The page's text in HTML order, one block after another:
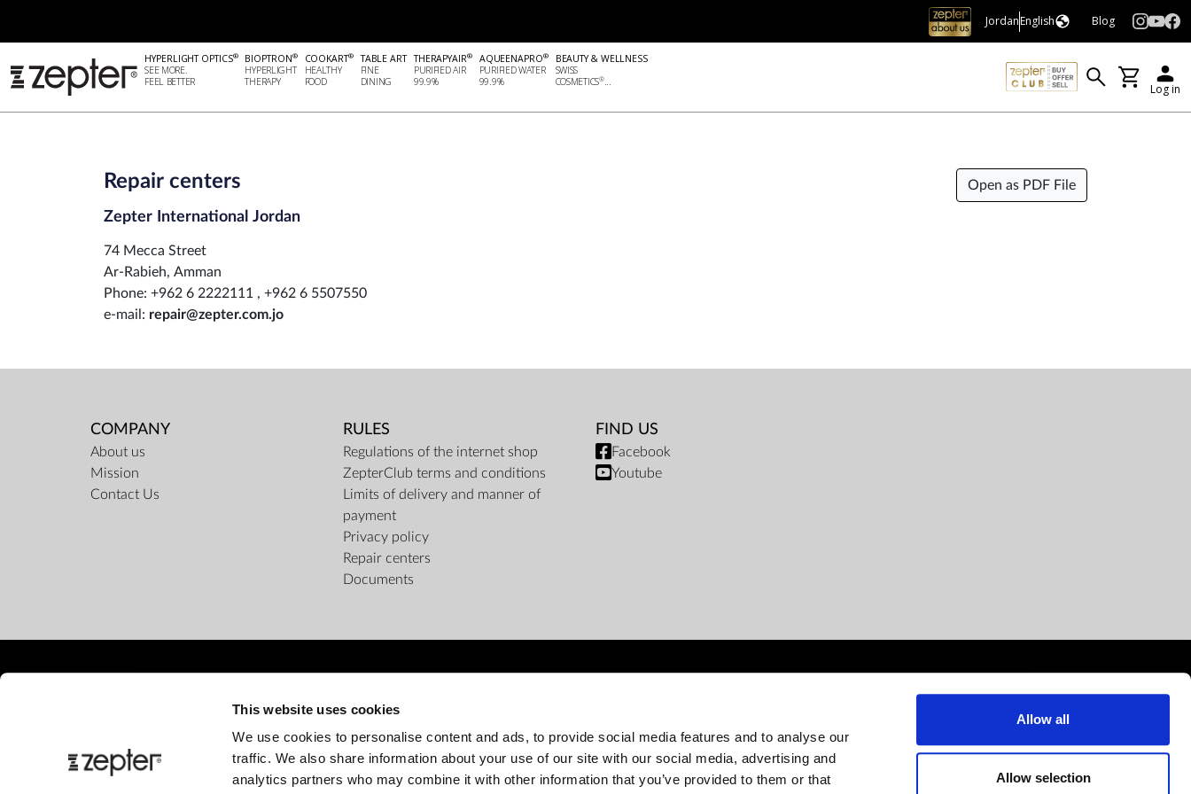
This website uses cookies
We use cookies to personalise content and ads, to provide social media features and to analyse our
traffic. We also share information about your use of our site with our social media, advertising and
analytics partners who may combine it with other information that you’ve provided to them or that
Allow all
Allow selection
JordanEnglish Blog
HYPERLIGHT OPTICS®
SEE MORE.
FEEL BETTER
BIOPTRON®
HYPERLIGHT
THERAPY
COOKART®
HEALTHY
FOOD
TABLE ART
FINE
DINING
THERAPYAIR®
PURIFIED AIR
99.9%
AQUEENAPRO®
PURIFIED WATER
99.9%
BEAUTY & WELLNESS
SWISS
COSMETICS®... Log in
Open as PDF File
Repair centers
Zepter International Jordan
74 Mecca Street
Ar-Rabieh, Amman
Phone: +962 6 2222111 , +962 6 5507550
e-mail: repair@zepter.com.jo
COMPANY
About us
Mission
Contact Us
RULES
Regulations of the internet shop
ZepterClub terms and conditions
Limits of delivery and manner of
payment
Privacy policy
Repair centers
Documents
FIND US
Facebook
Youtube
Bank transferCash on deliveryInstalments